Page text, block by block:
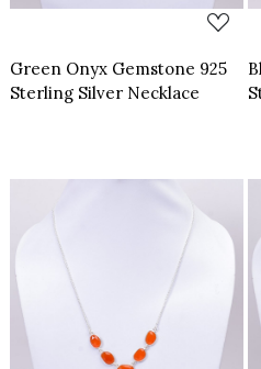
Green Onyx Gemstone 925
Sterling Silver Necklace
Loading...